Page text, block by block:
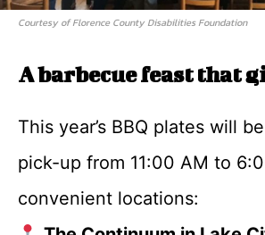
Courtesy of Florence County Disabilities Foundation
A barbecue feast that
This year’s BBQ plates will
pick-up from 11:00 AM to
convenient locations: